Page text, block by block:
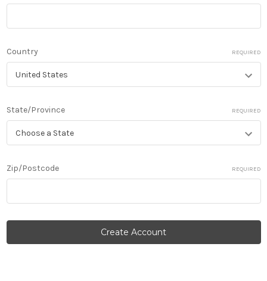
Country REQUIRED
State/Province REQUIRED
Zip/Postcode REQUIRED